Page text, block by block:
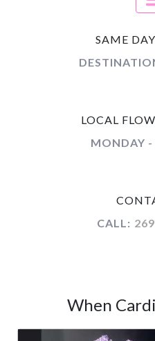
SAME
LOCAL
MONDAY -
CALL:
When